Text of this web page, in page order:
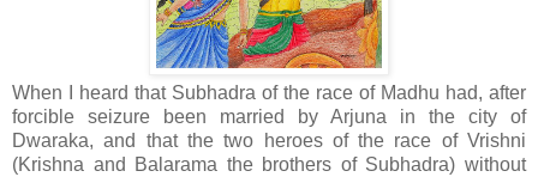
When I heard that Subhadra of the race of Madhu had, after
forcible seizure been married by Arjuna in the city of
Dwaraka, and that the two heroes of the race of Vrishni
(Krishna and Balarama the brothers of Subhadra) without